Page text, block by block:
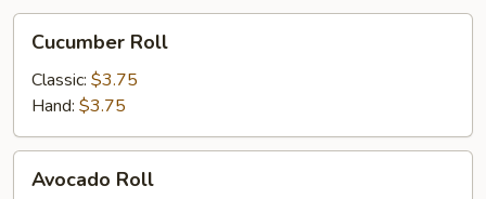
RollCucumber Roll
Classic: $3.75
Hand: $3.75
Roll
Avocado Roll